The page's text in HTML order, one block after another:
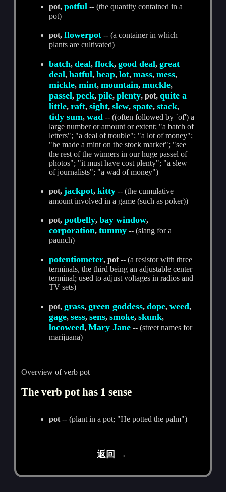
pot,potful -- (the quantity contained in a
pot)
pot,flowerpot -- (a container in which
plants are cultivated)
batch,deal,flock,good deal,great
deal,hatful,heap,lot,mass,mess,
mickle,mint,mountain,muckle,
passel,peck,pile,plenty, pot,quite a
little,raft,sight,slew,spate,stack,
tidy sum,wad -- ((often followed by `of') a
large number or amount or extent; "a batch of
letters"; "a deal of trouble"; "a lot of money";
"he made a mint on the stock market"; "see
the rest of the winners in our huge passel of
photos"; "it must have cost plenty"; "a slew
of journalists"; "a wad of money")
pot,jackpot,kitty -- (the cumulative
amount involved in a game (such as poker))
pot,potbelly,bay window,
corporation,tummy -- (slang for a
paunch)
potentiometer, pot -- (a resistor with three
terminals, the third being an adjustable center
terminal; used to adjust voltages in radios and
TV sets)
pot,grass,green goddess,dope,weed,
gage,sess,sens,smoke,skunk,
locoweed,Mary Jane -- (street names for
marijuana)
Overview of verb pot
The verb pot has 1 sense
pot -- (plant in a pot; "He potted the palm")
返回 →